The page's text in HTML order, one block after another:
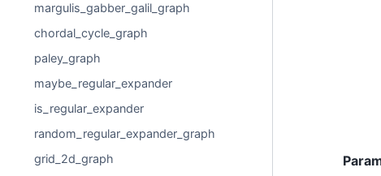
margulis_gabber_galil_graph
chordal_cycle_graph
paley_graph
maybe_regular_expander
is_regular_expander
random_regular_expander_graph
grid_2d_graph